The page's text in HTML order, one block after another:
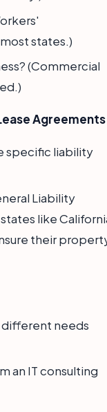
states.)
(Commercial
specific liability
Liability
like
their
different needs
an IT consulting